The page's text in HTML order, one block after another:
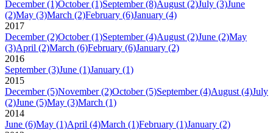
December (1)October (1)September (8)August (2)July (3)June
(2)May (3)March (2)February (6)January (4)
2017
December (2)October (1)September (4)August (2)June (2)May
(3)April (2)March (6)February (6)January (2)
2016
September (3)June (1)January (1)
2015
December (5)November (2)October (5)September (4)August (4)July
(2)June (5)May (3)March (1)
2014
June (6)May (1)April (4)March (1)February (1)January (2)